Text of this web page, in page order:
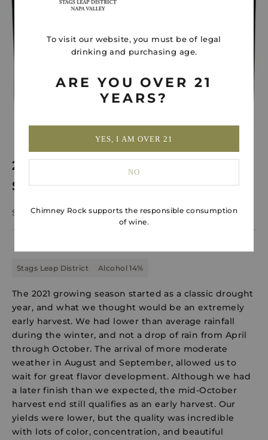
2021 Stags Leap District Cabernet
Sauvignon
Sale price
$120.00
Stags Leap District Alcohol 14%
The 2021 growing season started as a classic drought
year, and what we thought would be an extremely
early harvest. We had lower than average rainfall
during the winter, and not a drop of rain from April
through October. The arrival of more moderate
weather in August and September, allowed us to
wait for great flavor development. Although we had
a later finish than we expected, the mid-October
harvest end still qualifies as an early harvest. Our
yields were lower, but the quality was incredible
with lots of color, concentration, and beautiful
To visit our website, you must be of legal
drinking and purchasing age.
ARE YOU OVER 21
YEARS?
YES, I AM OVER 21
NO
Chimney Rock supports the responsible consumption
of wine.